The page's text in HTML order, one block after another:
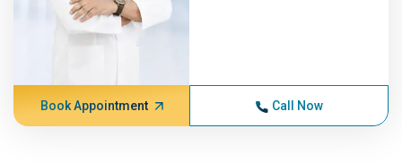
Book Appointment Call Now